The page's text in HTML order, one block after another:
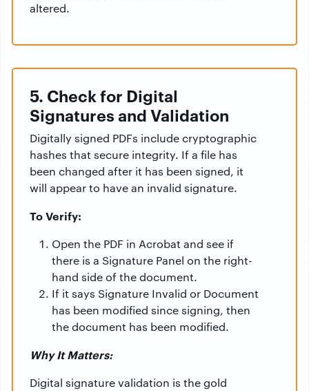
altered.
5. Check for Digital
Signatures and Validation
Digitally signed PDFs include cryptographic
hashes that secure integrity. If a file has
been changed after it has been signed, it
will appear to have an invalid signature.
To Verify:
Open the PDF in Acrobat and see if
there is a Signature Panel on the right-
hand side of the document.
If it says Signature Invalid or Document
has been modified since signing, then
the document has been modified.
Why It Matters:
Digital signature validation is the gold